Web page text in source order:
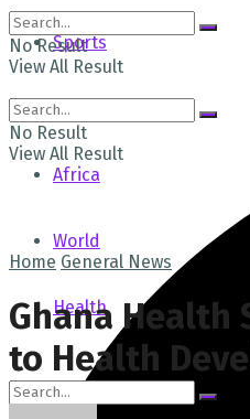
Sports
Tech
Africa
World
Health
No Result
View All Result
No Result
View All Result
Home General News
Ghana Health
to Health